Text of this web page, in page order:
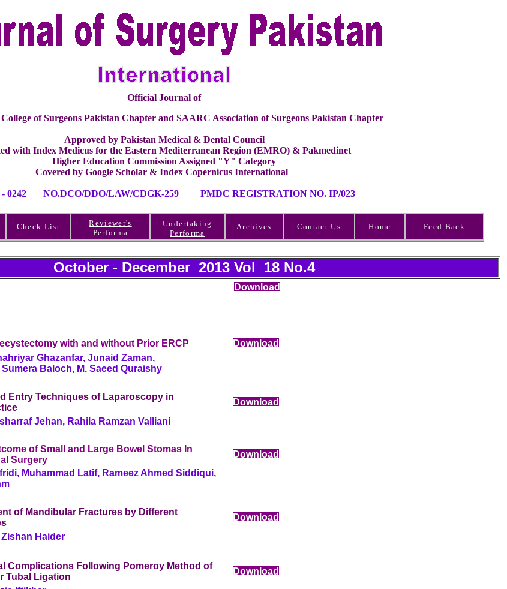
Official Journal of
of Surgeons Pakistan Chapter and SAARC Association of Surgeons Pakistan Chapter
Approved by Pakistan Medical & Dental Council
with Index Medicus for the Eastern Mediterranean Region (EMRO) & Pakmedinet
Higher Education Commission Assigned "Y" Category
Covered by Google Scholar & Index Copernicus International
- 0242 NO.DCO/DDO/LAW/CDGK-259 PMDC REGISTRATION NO. IP/023
Check List
Reviewer's
Performa
Undertaking
Performa
Archives Contact Us Home Feed Back
October - December 2013 Vol 18 No.4
Download
with and without Prior ERCP
Download
Ghazanfar, Junaid Zaman,
Baloch, M. Saeed Quraishy
Entry Techniques of Laparoscopy in
Download
Jehan, Rahila Ramzan Valliani
of Small and Large Bowel Stomas In
Surgery
Download
Muhammad Latif, Rameez Ahmed Siddiqui,
of Mandibular Fractures by Different
Download
Zishan Haider
Complications Following Pomeroy Method of
Tubal Ligation
Download